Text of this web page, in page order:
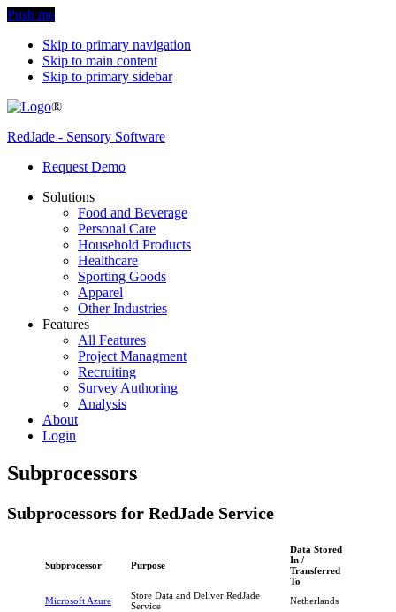
Push me
Skip to primary navigation
Skip to main content
Skip to primary sidebar
®
RedJade - Sensory Software
Request Demo
Solutions
Food and Beverage
Personal Care
Household Products
Healthcare
Sporting Goods
Apparel
Other Industries
Features
All Features
Project Managment
Recruiting
Survey Authoring
Analysis
About
Login
Subprocessors
Subprocessors for RedJade Service
Subprocessor Purpose
Data Stored
In /
Transferred
To
Microsoft Azure
Store Data and Deliver RedJade
Service
Netherlands